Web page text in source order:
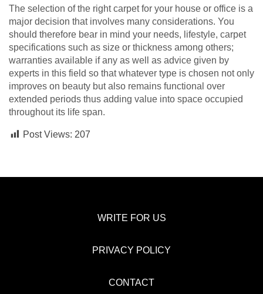
The selection of the right carpet for your house or office is a
major decision that involves many considerations. You
should therefore bear in mind your needs, lifestyle, carpet
specifications such as size or thickness among others;
warranties available if any as well as advice given by
experts in this field so that whatever type is chosen not only
improves on beauty but also remains functional over
extended periods thus adding value into space occupied
throughout its life span.
Post Views: 207
WRITE FOR US
PRIVACY POLICY
CONTACT